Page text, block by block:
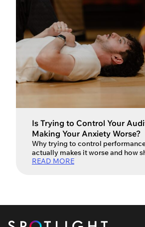
Is Trying to Control Your
Making Your Anxiety Worse?
Why trying to control
actually makes it worse and how
acceptance can unlock your best
audition is tempered by stress […]
READ MORE